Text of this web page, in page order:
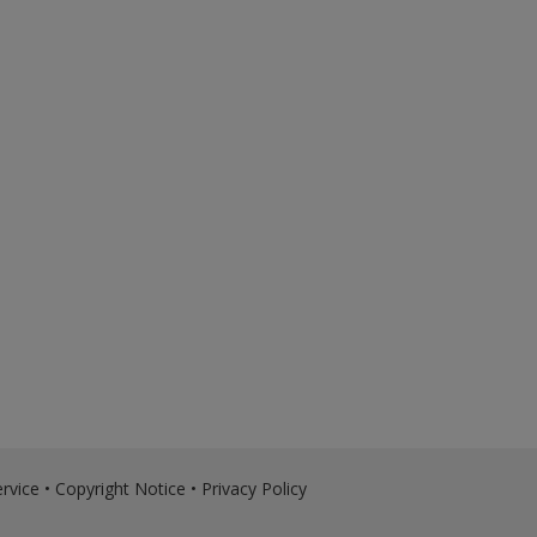
• Copyright Notice • Privacy Policy